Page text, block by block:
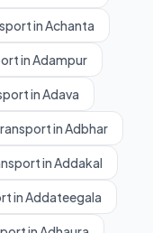
in Achanta
in Adampur
in Adava
in Adbhar
in Addakal
in Addateegala